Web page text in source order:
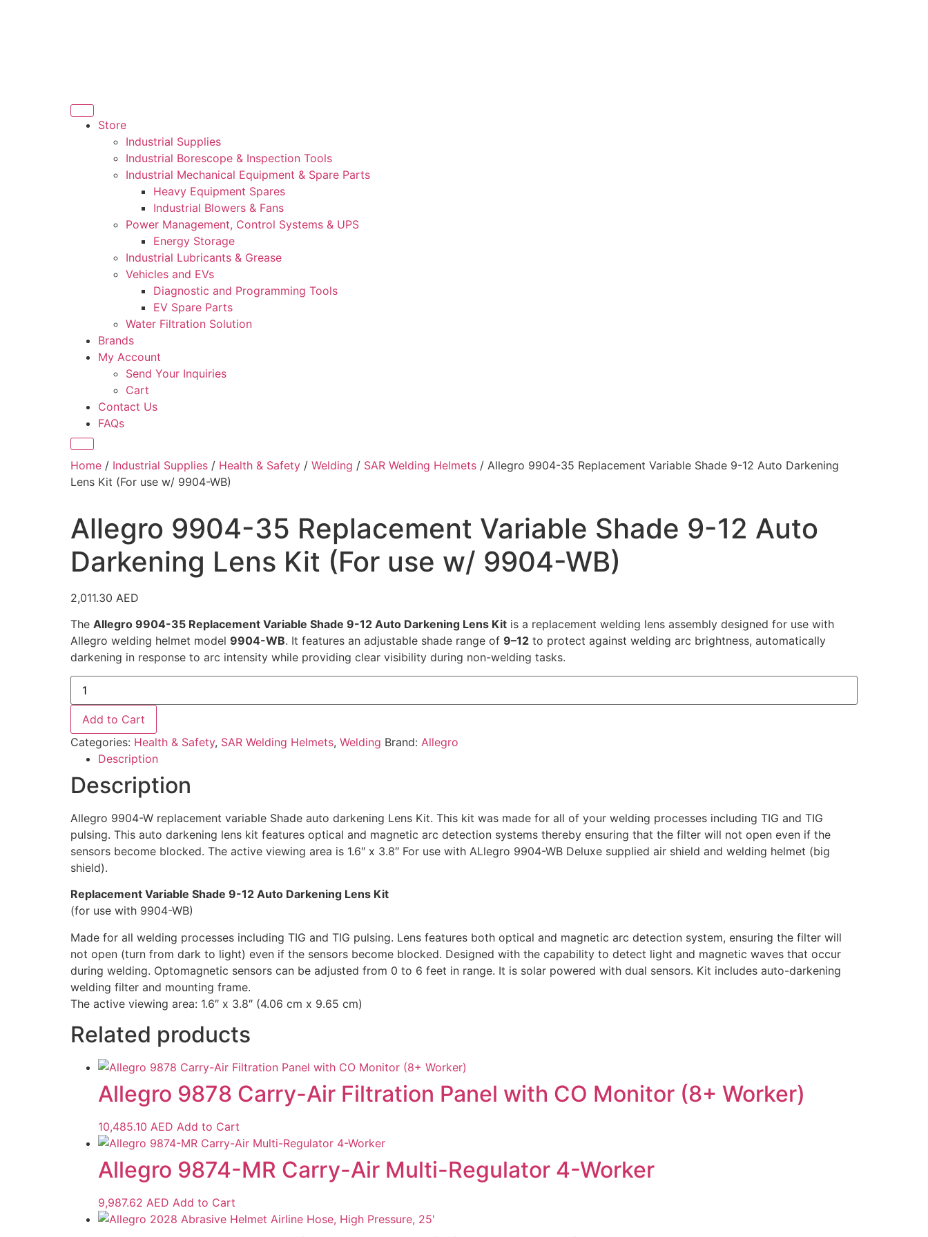
Store
Industrial Supplies
Industrial Borescope & Inspection Tools
Industrial Mechanical Equipment & Spare Parts
Heavy Equipment Spares
Industrial Blowers & Fans
Power Management, Control Systems & UPS
Energy Storage
Industrial Lubricants & Grease
Vehicles and EVs
Diagnostic and Programming Tools
EV Spare Parts
Water Filtration Solution
Brands
My Account
Send Your Inquiries
Cart
Contact Us
FAQs
Home / Industrial Supplies / Health & Safety / Welding / SAR Welding Helmets / Allegro 9904-35 Replacement Variable Shade 9-12 Auto Darkening
Lens Kit (For use w/ 9904-WB)
Allegro 9904-35 Replacement Variable Shade 9-12 Auto
Darkening Lens Kit (For use w/ 9904-WB)
2,011.30 AED
The Allegro 9904-35 Replacement Variable Shade 9-12 Auto Darkening Lens Kit is a replacement welding lens assembly designed for use with
Allegro welding helmet model 9904-WB. It features an adjustable shade range of 9–12 to protect against welding arc brightness, automatically
darkening in response to arc intensity while providing clear visibility during non-welding tasks.
Add to Cart
Categories: Health & Safety, SAR Welding Helmets, Welding Brand: Allegro
Description
Description
Allegro 9904-W replacement variable Shade auto darkening Lens Kit. This kit was made for all of your welding processes including TIG and TIG
pulsing. This auto darkening lens kit features optical and magnetic arc detection systems thereby ensuring that the filter will not open even if the
sensors become blocked. The active viewing area is 1.6″ x 3.8″ For use with ALlegro 9904-WB Deluxe supplied air shield and welding helmet (big
shield).
Replacement Variable Shade 9-12 Auto Darkening Lens Kit
(for use with 9904-WB)
Made for all welding processes including TIG and TIG pulsing. Lens features both optical and magnetic arc detection system, ensuring the filter will
not open (turn from dark to light) even if the sensors become blocked. Designed with the capability to detect light and magnetic waves that occur
during welding. Optomagnetic sensors can be adjusted from 0 to 6 feet in range. It is solar powered with dual sensors. Kit includes auto-darkening
welding filter and mounting frame.
The active viewing area: 1.6″ x 3.8″ (4.06 cm x 9.65 cm)
Related products
Allegro 9878 Carry-Air Filtration Panel with CO Monitor (8+ Worker)
10,485.10 AED Add to Cart
Allegro 9874-MR Carry-Air Multi-Regulator 4-Worker
9,987.62 AED Add to Cart